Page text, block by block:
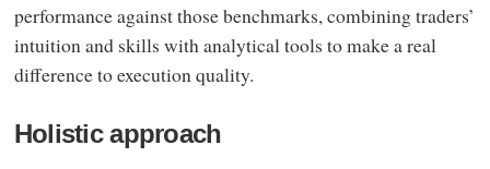
performance against those benchmarks, combining traders’
intuition and skills with analytical tools to make a real
difference to execution quality.
Holistic approach